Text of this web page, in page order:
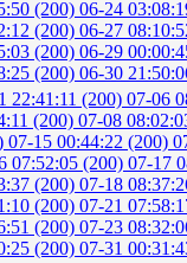
(200) 06-24
(200) 06-27
(200) 06-29
(200) 06-30
22:41:11 (200) 07-06
(200) 07-08
07-15 00:44:22 (200)
07:52:05 (200) 07-17
(200) 07-18
(200) 07-21
(200) 07-23
(200) 07-31